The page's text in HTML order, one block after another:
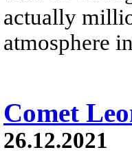
actually
atmosphere
Comet
26.12.2021